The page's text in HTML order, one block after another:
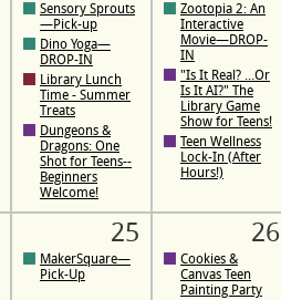
Sensory Sprouts
—Pick-up
Dino Yoga—
DROP-IN
Library Lunch
Time - Summer
Treats
Dungeons &
Dragons: One
Shot for Teens--
Beginners
Welcome!
Zootopia 2: An
Interactive
Movie—DROP-
IN
"Is It Real? ...Or
Is It AI?" The
Library Game
Show for Teens!
Teen Wellness
Lock-In (After
Hours!)
25
MakerSquare—
Pick-Up
26
Cookies &
Canvas Teen
Painting Party